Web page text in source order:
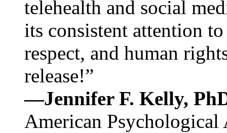
telehealth and social
its consistent attention
respect, and human
release!”
—Jennifer F. Kelly,
American Psychological